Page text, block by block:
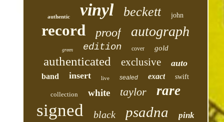
authentic vinyl beckett john
record proof autograph
green edition cover gold
authenticated exclusive auto
band insert live sealed exact swift
collection white taylor rare
signed black psadna pink